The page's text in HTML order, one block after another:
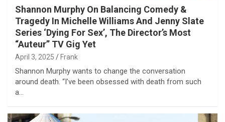
Shannon Murphy On Balancing Comedy &
Tragedy In Michelle Williams And Jenny Slate
Series ‘Dying For Sex’, The Director’s Most
“Auteur” TV Gig Yet
April 3, 2025 Frank
Shannon Murphy wants to change the conversation
around death. “I’ve been obsessed with death from such
a…